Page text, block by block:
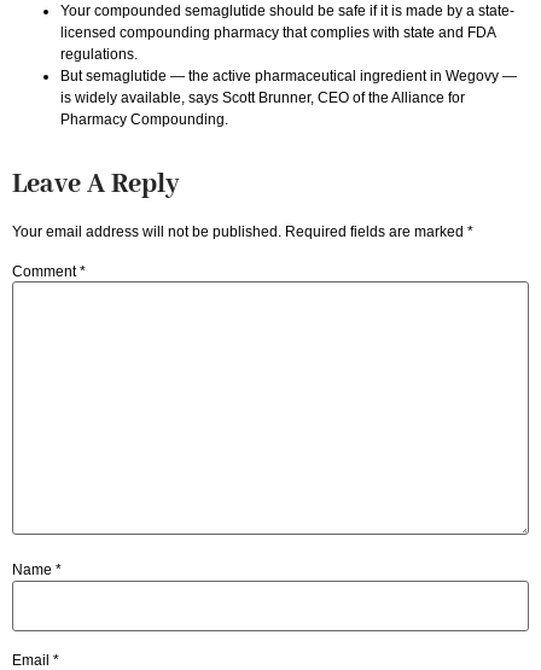
Your compounded semaglutide should be safe if it is made by a state-
licensed compounding pharmacy that complies with state and FDA
regulations.
But semaglutide — the active pharmaceutical ingredient in Wegovy —
is widely available, says Scott Brunner, CEO of the Alliance for
Pharmacy Compounding.
Leave A Reply
Your email address will not be published. Required fields are marked *
Comment*
Name *
Email *